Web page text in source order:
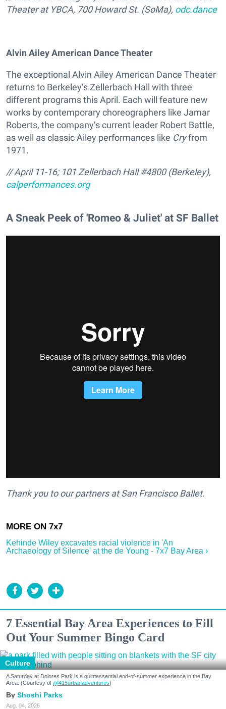
Theater at YBCA, 700 Howard St. (SoMa), odc.dance
Alvin Ailey American Dance Theater
The exceptional Alvin Ailey American Dance Theater
returns to Berkeley’s Zellerbach Hall with three
different programs this April. Each will feature new
works by contemporary choreographers like Jamar
Roberts, the company’s current leader Robert Battle,
as well as classic Ailey performances like Cryfrom
1971.
// April 11-16; 101 Zellerbach Hall #4800 (Berkeley),
calperformances.org
A Sneak Peek of 'Romeo & Juliet' at SF Ballet
Thank you to our partners at San Francisco Ballet.
Kehinde Wiley excavates racial violence in 'An
Archaeology of Silence' at the de Young - 7x7 Bay Area ›
7 Essential Bay Area Experiences to Fill
Out Your Summer Bingo Card
Culture
A Saturday at Dolores Park is a quintessential end-of-summer experience in the Bay
Area. (Courtesy of @415urbanadventures)
Shoshi Parks
Aug. 04, 2026